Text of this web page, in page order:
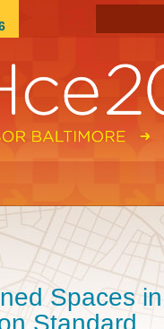
Spaces in
Standard